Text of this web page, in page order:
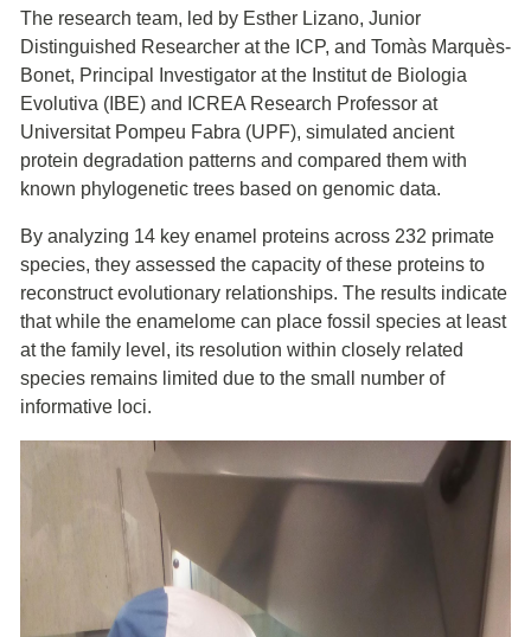
The research team, led by Esther Lizano, Junior
Distinguished Researcher at the ICP, and Tomàs Marquès-
Bonet, Principal Investigator at the Institut de Biologia
Evolutiva (IBE) and ICREA Research Professor at
Universitat Pompeu Fabra (UPF), simulated ancient
protein degradation patterns and compared them with
known phylogenetic trees based on genomic data.
By analyzing 14 key enamel proteins across 232 primate
species, they assessed the capacity of these proteins to
reconstruct evolutionary relationships. The results indicate
that while the enamelome can place fossil species at least
at the family level, its resolution within closely related
species remains limited due to the small number of
informative loci.